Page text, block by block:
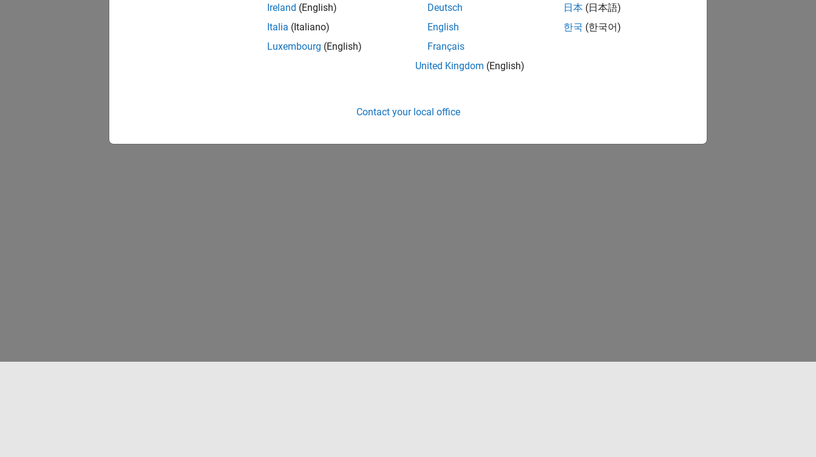
Ireland (English)
Italia (Italiano)
Luxembourg (English)
Deutsch
English
Français
United Kingdom (English)
日本 (日本語)
한국 (한국어)
Contact your local office